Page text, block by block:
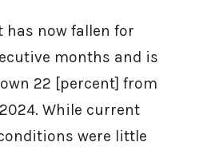
has now fallen for
months and is
22 [percent] from
While current
were little